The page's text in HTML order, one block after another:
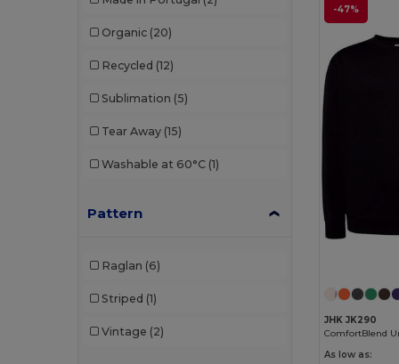
NEW MORNING STUDIOS
Piccolio (1)
Radsow by Uneek
Result
Russell (3)
SOL'S (27)
Starworld (1)
Organic (20)
Recycled (12)
Sublimation (5)
Tear Away (15)
Washable at 60°C (1)
Pattern
Raglan (6)
Striped (1)
Vintage (2)
-47%
JHK JK290
As low as: